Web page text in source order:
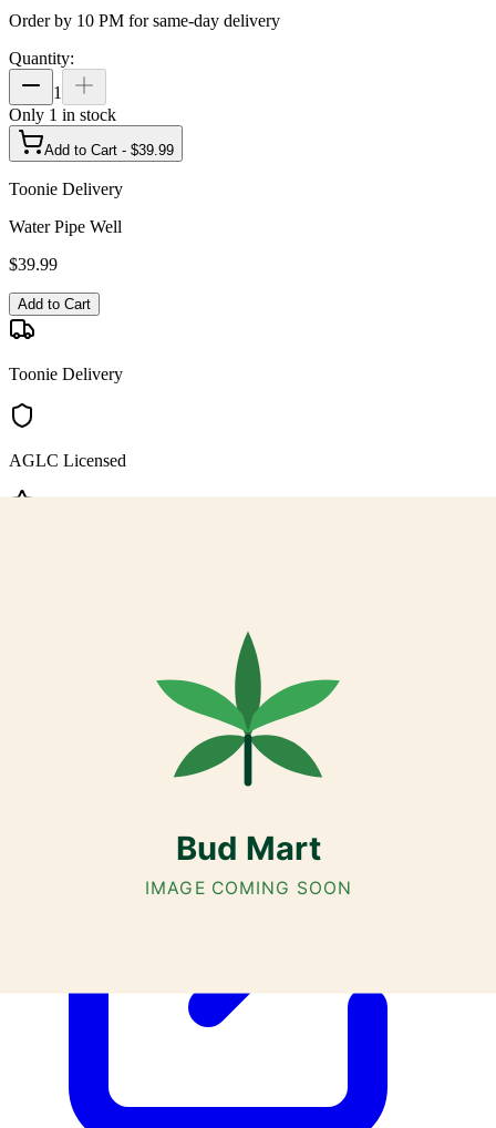
Order by 10 PM for same-day delivery
Quantity:
1
Only 1 in stock
Add to Cart - $39.99
Toonie Delivery
Water Pipe Well
$39.99
Add to Cart
Toonie Delivery
AGLC Licensed
Cannabis with Toonie Delivery ($1.99) serving NE & SE Calgary,
Airdrie, Chestermere, and Didsbury.